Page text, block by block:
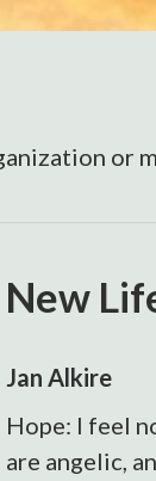
or
New
Jan Alkire
Hope: I feel
are angelic,